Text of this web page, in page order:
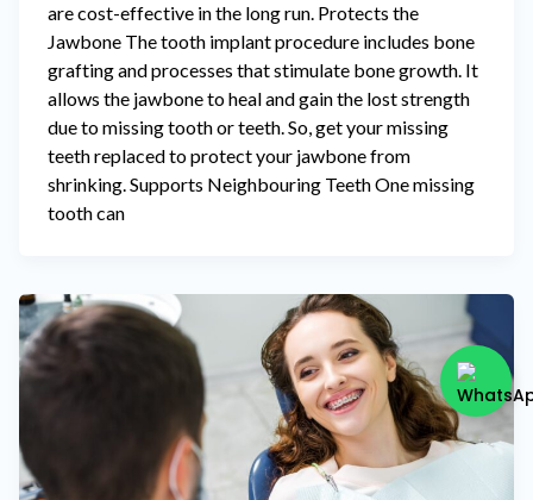
are cost-effective in the long run. Protects the
Jawbone The tooth implant procedure includes bone
grafting and processes that stimulate bone growth. It
allows the jawbone to heal and gain the lost strength
due to missing tooth or teeth. So, get your missing
teeth replaced to protect your jawbone from
shrinking. Supports Neighbouring Teeth One missing
tooth can